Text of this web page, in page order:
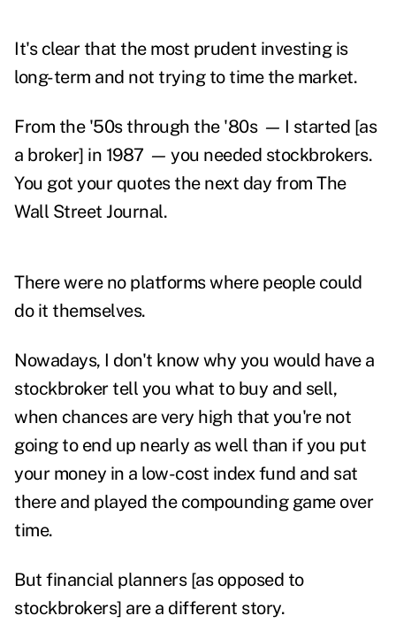
It's clear that the most prudent investing is
long-term and not trying to time the market.
From the '50s through the '80s— I started [as
a broker] in 1987 — you needed stockbrokers.
You got your quotes the next day from The
Wall Street Journal.
There were no platforms where people could
do it themselves.
Nowadays, I don't know why you would have a
stockbroker tell you what to buy and sell,
when chances are very high that you're not
going to end up nearly as well than if you put
your money in a low-cost index fund and sat
there and played the compounding game over
time.
But financial planners [as opposed to
stockbrokers] are a different story.